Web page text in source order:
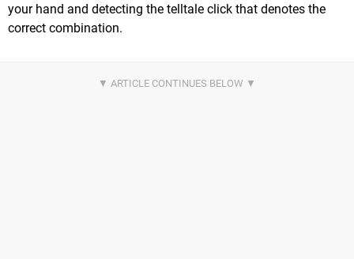
your hand and detecting the telltale click that denotes the
correct combination.